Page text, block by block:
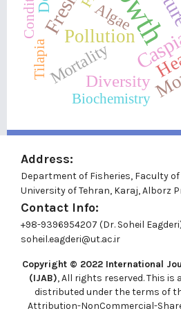
Pollution
Diversity
Mortality
Algae
Biochemistry
Tilapia
Address:
Department of Fisheries, Faculty
University of Tehran, Karaj, Alborz
Contact Info:
+98-9396954207 (Dr. Soheil
soheil.eagderi@ut.ac.ir
Copyright © 2022 International
(IJAB), All rights reserved. This
distributed under the terms of
Attribution-NonCommercial-